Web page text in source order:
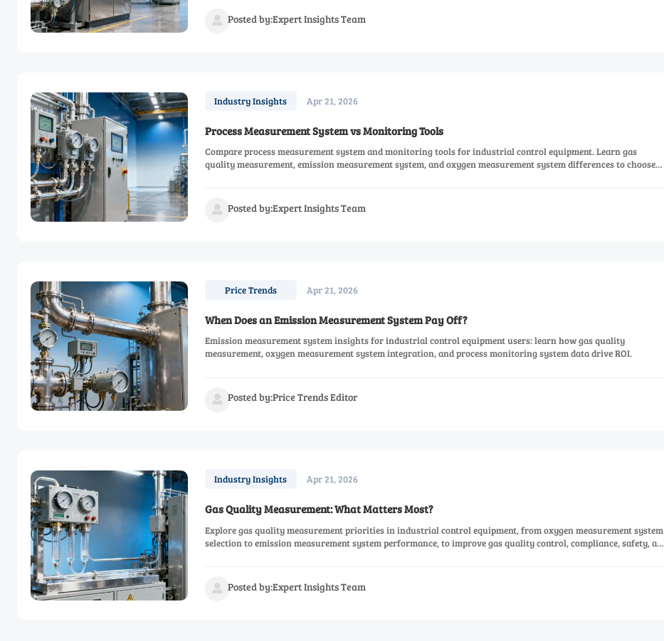
 Posted by:Expert Insights Team
Industry Insights Apr 21, 2026
Process Measurement System vs Monitoring Tools
Compare process measurement system and monitoring tools for industrial control equipment. Learn gas
quality measurement, emission measurement system, and oxygen measurement system differences to choose
 Posted by:Expert Insights Team
Price Trends Apr 21, 2026
When Does an Emission Measurement System Pay Off?
Emission measurement system insights for industrial control equipment users: learn how gas quality
measurement, oxygen measurement system integration, and process monitoring system data drive ROI.
 Posted by:Price Trends Editor
Industry Insights Apr 21, 2026
Gas Quality Measurement: What Matters Most?
Explore gas quality measurement priorities in industrial control equipment, from oxygen measurement system
selection to emission measurement system performance, to improve gas quality control, compliance, safety, and
 Posted by:Expert Insights Team